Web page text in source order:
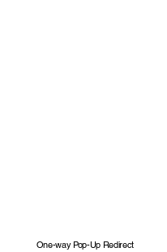
One-way Pop-Up Redirect